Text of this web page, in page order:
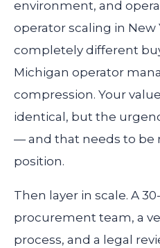
environment, and
operator scaling in New
completely different
Michigan operator
compression. Your
identical, but the
— and that needs to be
position.
Then layer in scale. A
procurement team, a
process, and a legal